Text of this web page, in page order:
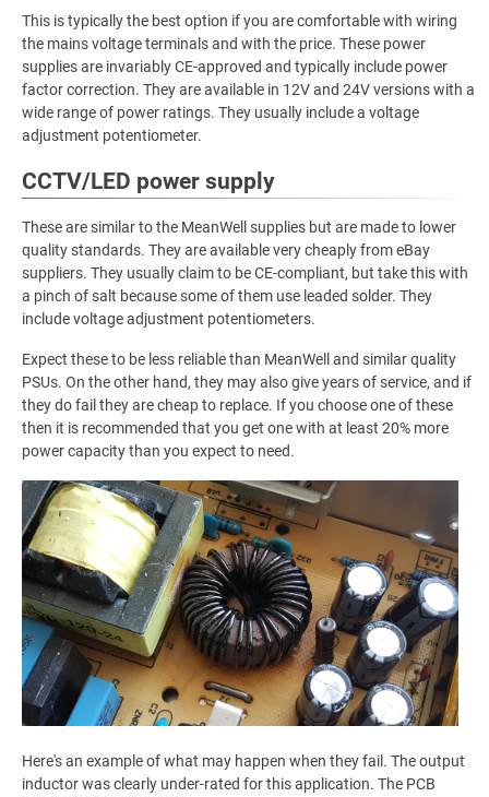
This is typically the best option if you are comfortable with wiring
the mains voltage terminals and with the price. These power
supplies are invariably CE-approved and typically include power
factor correction. They are available in 12V and 24V versions with a
wide range of power ratings. They usually include a voltage
adjustment potentiometer.
CCTV/LED power supply
These are similar to the MeanWell supplies but are made to lower
quality standards. They are available very cheaply from eBay
suppliers. They usually claim to be CE-compliant, but take this with
a pinch of salt because some of them use leaded solder. They
include voltage adjustment potentiometers.
Expect these to be less reliable than MeanWell and similar quality
PSUs. On the other hand, they may also give years of service, and if
they do fail they are cheap to replace. If you choose one of these
then it is recommended that you get one with at least 20% more
power capacity than you expect to need.
Here's an example of what may happen when they fail. The output
inductor was clearly under-rated for this application. The PCB